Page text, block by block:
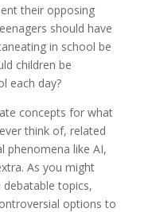
their opposing
should have
in school be
children be
each day?
concepts for what
think of, related
phenomena like AI,
As you might
topics,
options to